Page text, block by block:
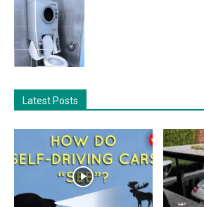
Latest Posts